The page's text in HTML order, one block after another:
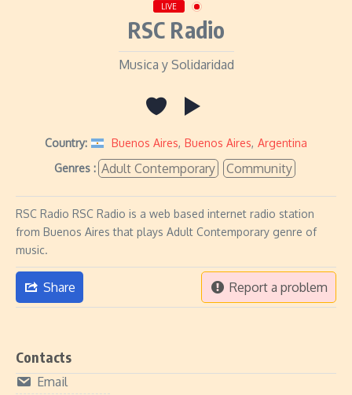
LIVE
RSC Radio
Musica y Solidaridad
Country: Buenos Aires, Buenos Aires, Argentina
Genres : Adult Contemporary Community
RSC Radio RSC Radio is a web based internet radio station
from Buenos Aires that plays Adult Contemporary genre of
music.
Share Report a problem
Contacts
Email